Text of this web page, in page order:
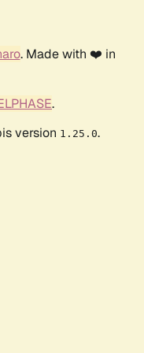
. Made with ❤️ in
.
version 1.25.0.